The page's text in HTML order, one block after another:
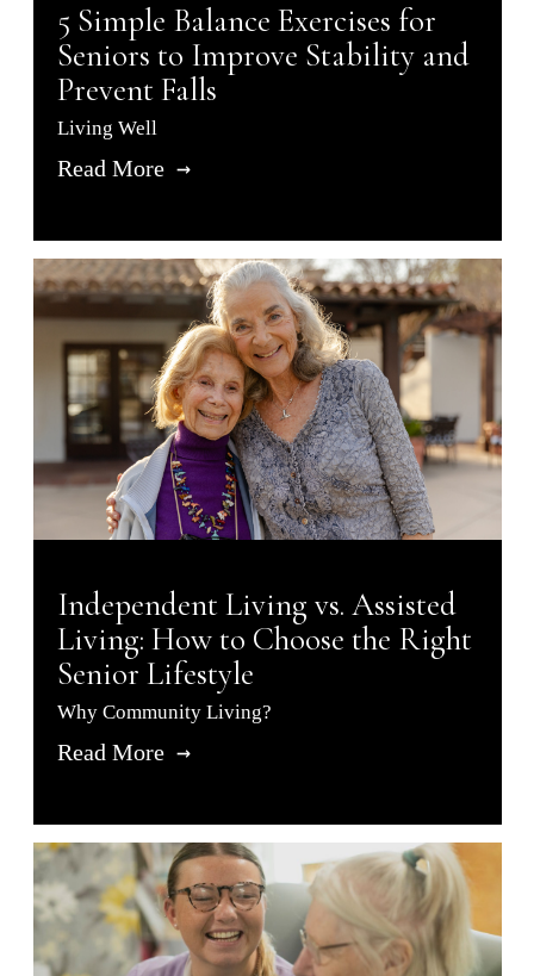
5 Simple Balance Exercises for
Seniors to Improve Stability and
Prevent Falls
Living Well
Read More
Independent Living vs. Assisted
Living: How to Choose the Right
Senior Lifestyle
Why Community Living?
Read More